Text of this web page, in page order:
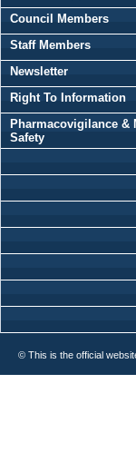
Council Members
Staff Members
Newsletter
Right To Information
Pharmacovigilance &
Safety
© This is the official